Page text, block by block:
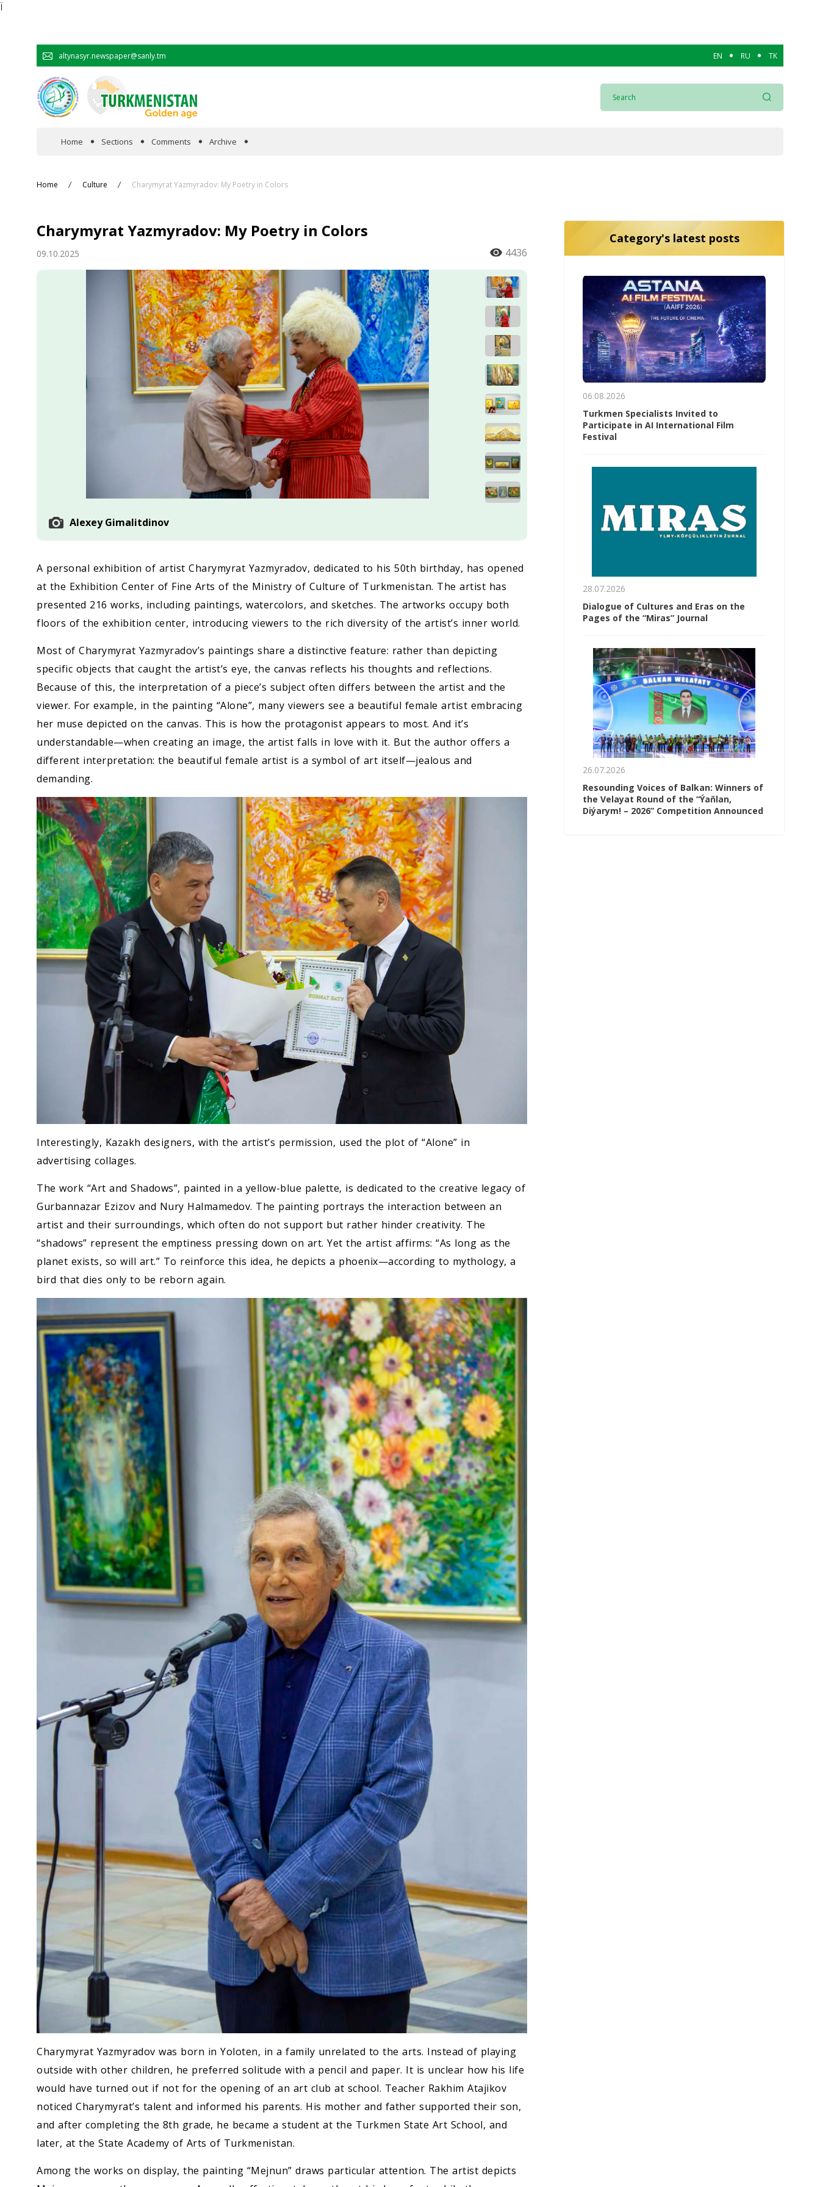
Ï
altynasyr.newspaper@sanly.tm EN RU TK
Home Sections
Economy
People
Culture
Science
Comments Archive
Home Culture Charymyrat Yazmyradov: My Poetry in Colors
Charymyrat Yazmyradov: My Poetry in Colors
09.10.2025 4436
Alexey Gimalitdinov
A personal exhibition of artist Charymyrat Yazmyradov, dedicated to his 50th birthday, has opened
at the Exhibition Center of Fine Arts of the Ministry of Culture of Turkmenistan. The artist has
presented 216 works, including paintings, watercolors, and sketches. The artworks occupy both
floors of the exhibition center, introducing viewers to the rich diversity of the artist’s inner world.
Most of Charymyrat Yazmyradov’s paintings share a distinctive feature: rather than depicting
specific objects that caught the artist’s eye, the canvas reflects his thoughts and reflections.
Because of this, the interpretation of a piece’s subject often differs between the artist and the
viewer. For example, in the painting “Alone”, many viewers see a beautiful female artist embracing
her muse depicted on the canvas. This is how the protagonist appears to most. And it’s
understandable—when creating an image, the artist falls in love with it. But the author offers a
different interpretation: the beautiful female artist is a symbol of art itself—jealous and
demanding.
Interestingly, Kazakh designers, with the artist’s permission, used the plot of “Alone” in
advertising collages.
The work “Art and Shadows”, painted in a yellow-blue palette, is dedicated to the creative legacy of
Gurbannazar Ezizov and Nury Halmamedov. The painting portrays the interaction between an
artist and their surroundings, which often do not support but rather hinder creativity. The
“shadows” represent the emptiness pressing down on art. Yet the artist affirms: “As long as the
planet exists, so will art.” To reinforce this idea, he depicts a phoenix—according to mythology, a
bird that dies only to be reborn again.
Charymyrat Yazmyradov was born in Yoloten, in a family unrelated to the arts. Instead of playing
outside with other children, he preferred solitude with a pencil and paper. It is unclear how his life
would have turned out if not for the opening of an art club at school. Teacher Rakhim Atajikov
noticed Charymyrat’s talent and informed his parents. His mother and father supported their son,
and after completing the 8th grade, he became a student at the Turkmen State Art School, and
later, at the State Academy of Arts of Turkmenistan.
Among the works on display, the painting “Mejnun” draws particular attention. The artist depicts
Category's latest posts
06.08.2026
Turkmen Specialists Invited to
Participate in AI International Film
Festival
28.07.2026
Dialogue of Cultures and Eras on the
Pages of the “Miras” Journal
26.07.2026
Resounding Voices of Balkan: Winners of
the Velayat Round of the “Ýaňlan,
Diýarym! – 2026” Competition Announced